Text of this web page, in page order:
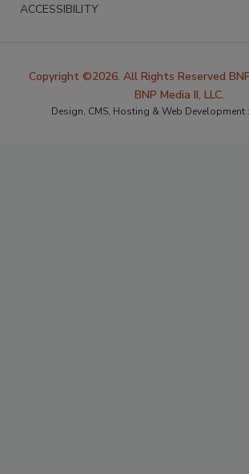
ACCESSIBILITY
Copyright ©2026. All Rights Reserved
BNP Media II, LLC.
Design, CMS, Hosting & Web Development